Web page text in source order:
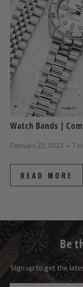
Watch Bands |
February 22, 2023 7
READ MORE
Be
Sign up to get the